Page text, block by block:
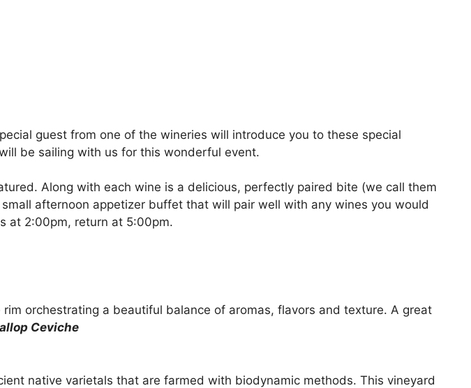
guest from one of the wineries will introduce you to these special
be sailing with us for this wonderful event.
Along with each wine is a delicious, perfectly paired bite (we call them
afternoon appetizer buffet that will pair well with any wines you would
at 2:00pm, return at 5:00pm.
orchestrating a beautiful balance of aromas, flavors and texture. A great
Ceviche
native varietals that are farmed with biodynamic methods. This vineyard